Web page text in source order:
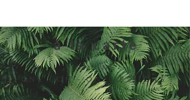
ONLINE
à la carte
| ONE - ON - ONE SESSIONS